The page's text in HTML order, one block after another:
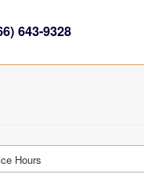
643-9328
Hours